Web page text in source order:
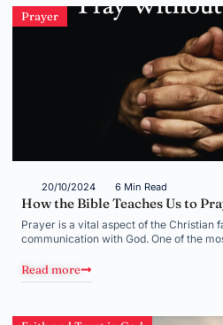
Prayer
20/10/2024 6 Min Read
How the Bible Teaches Us to
Prayer is a vital aspect of the Christian
communication with God. One of the
Read more